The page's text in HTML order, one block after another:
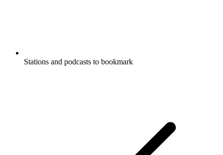
Stations and podcasts to bookmark